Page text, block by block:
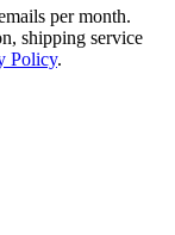
per month.
shipping service
Policy.